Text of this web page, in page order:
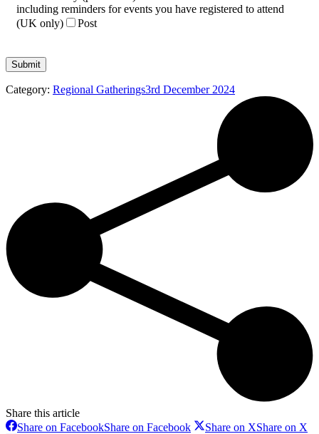
including reminders for events you have registered to attend
(UK only)
Post
Category: Regional Gatherings3rd December 2024
Share this article
Share on FacebookShare on Facebook Share on XShare on X